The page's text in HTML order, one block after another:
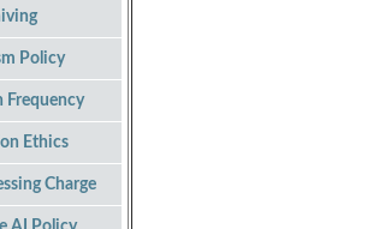
Policy
Frequency
Ethics
Charge